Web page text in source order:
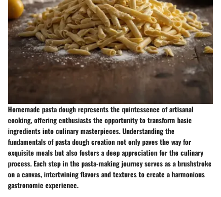
Homemade pasta dough represents the quintessence of artisanal
cooking, offering enthusiasts the opportunity to transform basic
ingredients into culinary masterpieces. Understanding the
fundamentals of pasta dough creation not only paves the way for
exquisite meals but also fosters a deep appreciation for the culinary
process. Each step in the pasta-making journey serves as a brushstroke
on a canvas, intertwining flavors and textures to create a harmonious
gastronomic experience.